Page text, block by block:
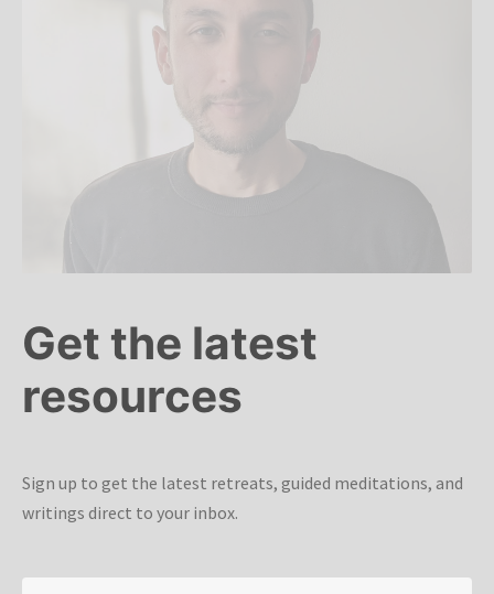
Get the latest
resources
Sign up to get the latest retreats, guided meditations, and
writings direct to your inbox.